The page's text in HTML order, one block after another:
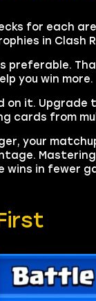
for each
in Clash
you win more.
it. Upgrade
cards from
your
in fewer